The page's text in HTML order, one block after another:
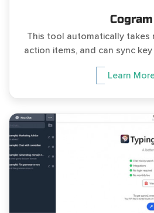
Cogram
This tool automatically takes
action items, and can sync
Learn